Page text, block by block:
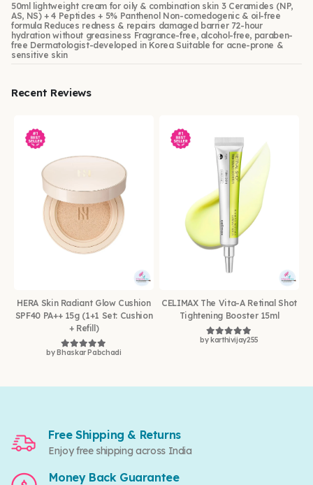
50ml lightweight cream for oily & combination skin 3 Ceramides (NP,
AS, NS) + 4 Peptides + 5% Panthenol Non-comedogenic & oil-free
formula Reduces redness & repairs damaged barrier 72-hour
hydration without greasiness Fragrance-free, alcohol-free, paraben-
free Dermatologist-developed in Korea Suitable for acne-prone &
sensitive skin
Recent Reviews
HERA Skin Radiant Glow Cushion
SPF40 PA++ 15g (1+1 Set: Cushion
+ Refill)
Rated5out of 5
by Bhaskar Pabchadi
CELIMAX The Vita-A Retinal Shot
Tightening Booster 15ml
Rated5out of 5
by karthivijay255
Free Shipping & Returns
Enjoy free shipping across India
Money Back Guarantee